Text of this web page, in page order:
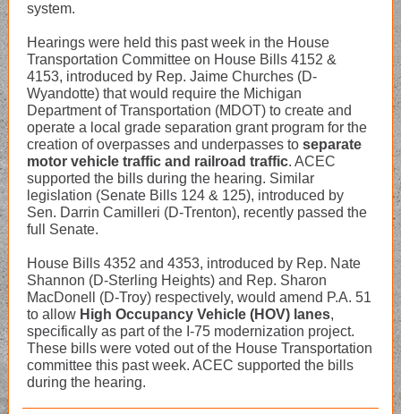
system.
Hearings were held this past week in the House
Transportation Committee on House Bills 4152 &
4153, introduced by Rep. Jaime Churches (D-
Wyandotte) that would require the Michigan
Department of Transportation (MDOT) to create and
operate a local grade separation grant program for the
creation of overpasses and underpasses to separate
motor vehicle traffic and railroad traffic. ACEC
supported the bills during the hearing. Similar
legislation (Senate Bills 124 & 125), introduced by
Sen. Darrin Camilleri (D-Trenton), recently passed the
full Senate.
House Bills 4352 and 4353, introduced by Rep. Nate
Shannon (D-Sterling Heights) and Rep. Sharon
MacDonell (D-Troy) respectively, would amend P.A. 51
to allow High Occupancy Vehicle (HOV) lanes,
specifically as part of the I-75 modernization project.
These bills were voted out of the House Transportation
committee this past week. ACEC supported the bills
during the hearing.